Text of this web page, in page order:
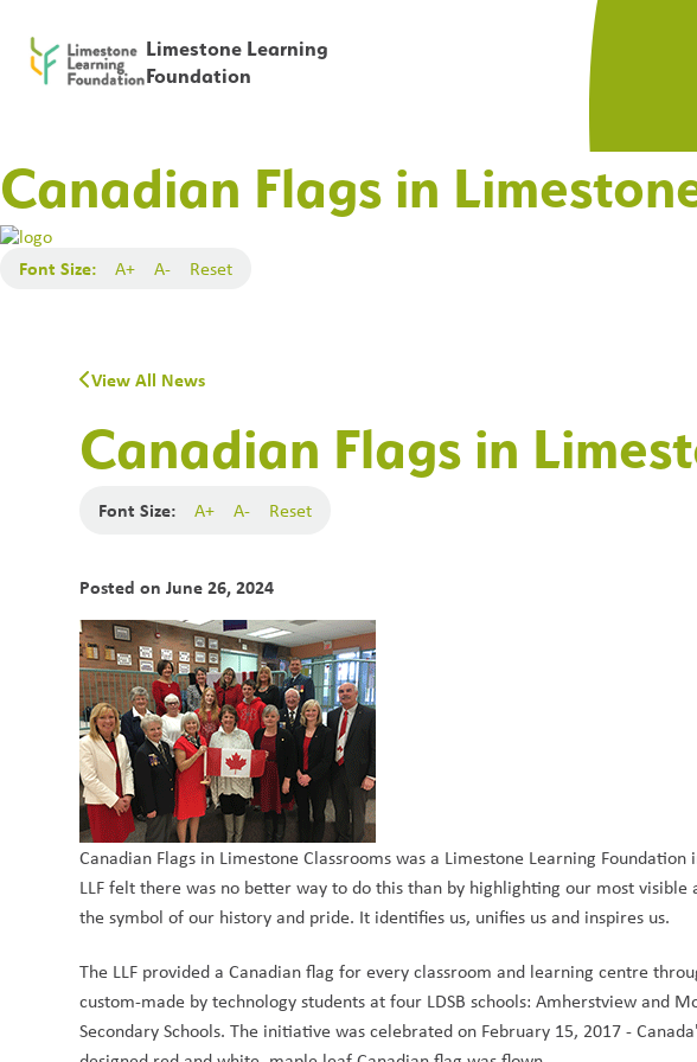
Limestone Learning
Foundation
Canadian Flags in
Font Size: A+ A- Reset
View All News
Canadian Flags in
Font Size: A+ A- Reset
Posted onJune 26, 2024
Canadian Flags in Limestone Classrooms was a Limestone Learning
LLF felt there was no better way to do this than by highlighting our most
the symbol of our history and pride. It identifies us, unifies us and inspires us.
The LLF provided a Canadian flag for every classroom and learning centre
custom-made by technology students at four LDSB schools: Amherstview and
Secondary Schools. The initiative was celebrated on February 15, 2017 -